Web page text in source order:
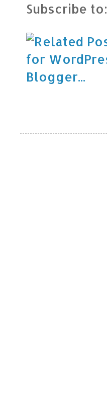
Subscribe to: